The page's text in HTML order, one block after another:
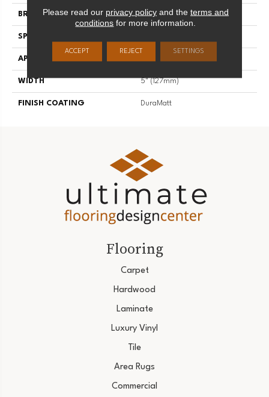
BRAND Mirage
SPECIES
APPLICATION
WIDTH 5" (127mm)
FINISH COATING DuraMatt
Flooring
Carpet
Hardwood
Laminate
Luxury Vinyl
Tile
Area Rugs
Commercial
Please read our privacy policyand the terms and
conditions for more information.
ACCEPT REJECT SETTINGS